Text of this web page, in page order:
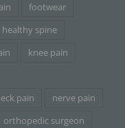
footwear
healthy spine
knee pain
pain
nerve pain
orthopedic surgeon